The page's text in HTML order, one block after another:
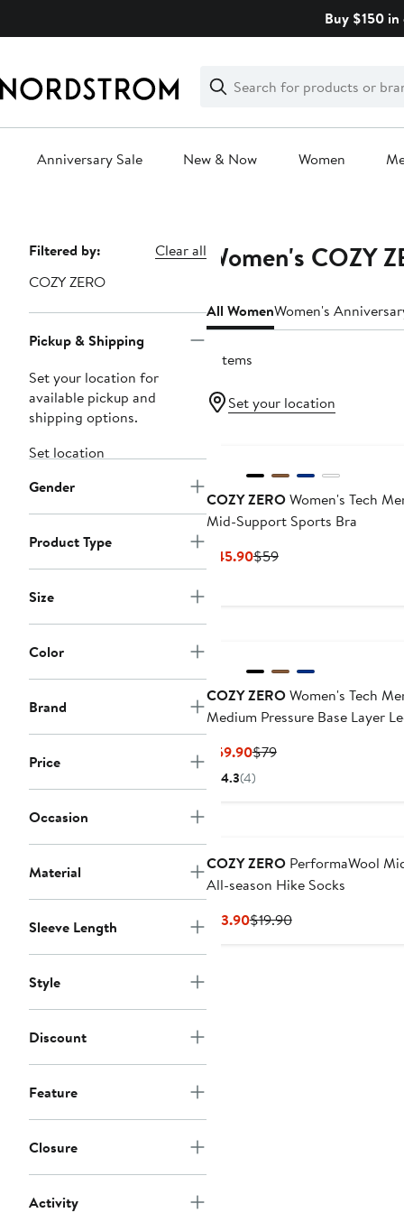
Buy $150
Search
Clear
Clear
Search
Anniversary Sale New & Now Women
Page
Navigation
Filtered by:
Clear all
COZY ZERO
Pickup & Shipping
Set your location for
available pickup and
shipping options.
Set location
Gender
Product Type
Size
Color
Brand
Price
Occasion
Material
Sleeve Length
Style
Discount
Feature
Closure
Activity
Women's COZY
All WomenWomen's
9 items
Set your location
COZY ZEROWomen's Tech
Mid-Support Sports Bra
$45.90Current
$59Previous
COZY ZEROWomen's Tech
Medium Pressure Base Layer
$59.90Current
Price
$79Previous
4.3(4)
COZY ZEROPerformaWool
All-season Hike Socks
$13.90Current
$19.90Previous